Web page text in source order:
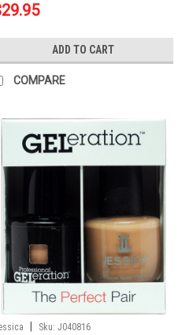
ADD TO CART
COMPARE
Sku: J040816